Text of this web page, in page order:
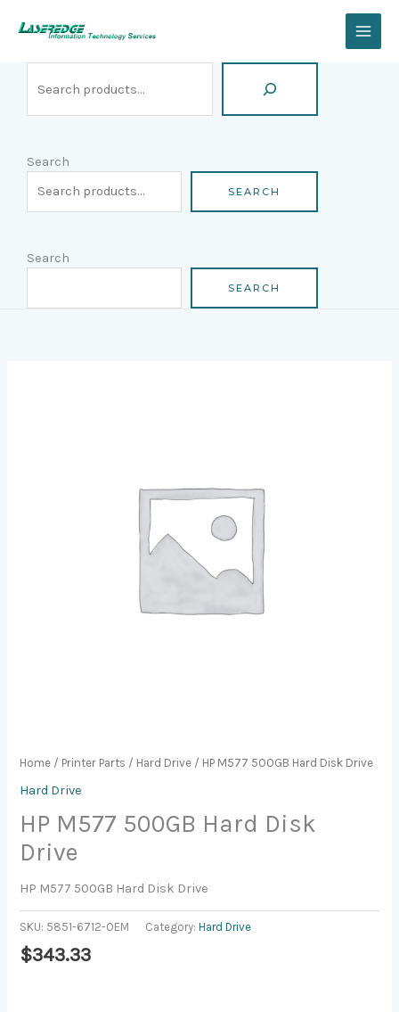
Search
SEARCH
Search
SEARCH
Home / Printer Parts / Hard Drive / HP M577 500GB Hard Disk Drive
Hard Drive
HP M577 500GB Hard Disk
Drive
HP M577 500GB Hard Disk Drive
SKU: 5851-6712-OEM Category:Hard Drive
$343.33